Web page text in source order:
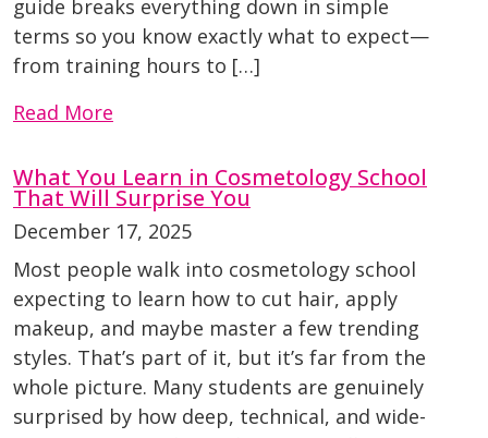
guide breaks everything down in simple
terms so you know exactly what to expect—
from training hours to […]
Read More
What You Learn in Cosmetology School
That Will Surprise You
December 17, 2025
Most people walk into cosmetology school
expecting to learn how to cut hair, apply
makeup, and maybe master a few trending
styles. That’s part of it, but it’s far from the
whole picture. Many students are genuinely
surprised by how deep, technical, and wide-